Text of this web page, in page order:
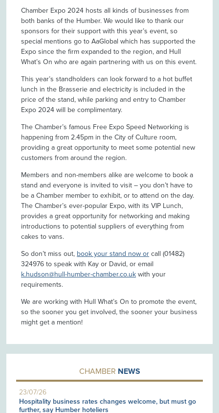
Chamber Expo 2024 hosts all kinds of businesses from
both banks of the Humber. We would like to thank our
sponsors for their support with this year’s event, so
special mentions go to AaGlobal which has supported the
Expo since the firm expanded to the region, and Hull
What’s On who are again partnering with us on this event.
This year’s standholders can look forward to a hot buffet
lunch in the Brasserie and electricity is included in the
price of the stand, while parking and entry to Chamber
Expo 2024 will be complimentary.
The Chamber’s famous Free Expo Speed Networking is
happening from 2.45pm in the City of Culture room,
providing a great opportunity to meet some potential new
customers from around the region.
Members and non-members alike are welcome to book a
stand and everyone is invited to visit – you don’t have to
be a Chamber member to exhibit, or to attend on the day.
The Chamber’s ever-popular Expo, with its VIP Lunch,
provides a great opportunity for networking and making
introductions to potential suppliers of everything from
cakes to vans.
So don’t miss out, book your stand now or call (01482)
324976 to speak with Kay or David, or email
k.hudson@hull-humber-chamber.co.uk with your
requirements.
We are working with Hull What’s On to promote the event,
so the sooner you get involved, the sooner your business
might get a mention!
CHAMBER NEWS
23/07/26
Hospitality business rates changes welcome, but must go
further, say Humber hoteliers